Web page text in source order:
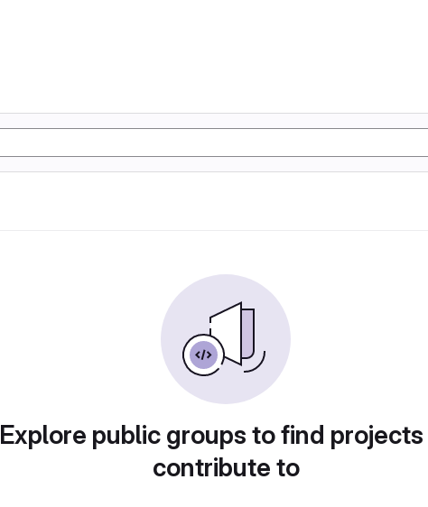
Explore public groups to find
contribute to